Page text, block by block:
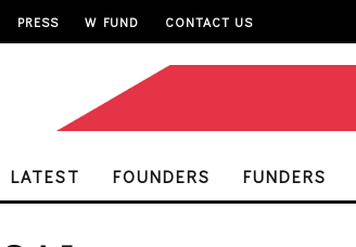
PRESS W FUND CONTACT US
LATEST FOUNDERS FUNDERS